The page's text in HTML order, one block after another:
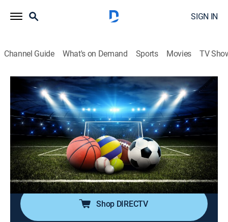
SIGN IN
Channel Guide What's on Demand Sports Movies TV
SportsWrap With Jason Page
S2026 E125 | SportsWrap With Jason
Page
Sports talk|2026
A timely sports wrap-up show with expert commentary
and highlights by longtime NBC Sports and ESPN
Radio host Jason Page.
Shop DIRECTV